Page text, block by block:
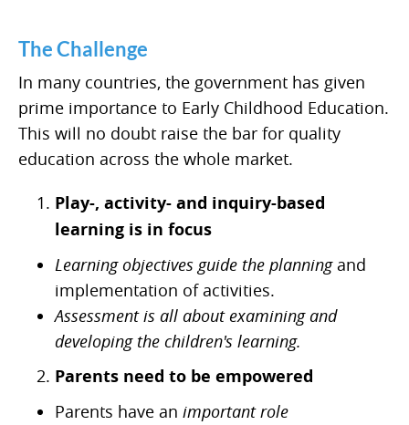
The Challenge
In many countries, the government has given
prime importance to Early Childhood Education.
This will no doubt raise the bar for quality
education across the whole market.
Play-, activity- and inquiry-based
learning is in focus
Learning objectives guide the planningand
implementation of activities.
Assessment is all about examining and
developing the children's learning.
Parents need to be empowered
Parents have an important role